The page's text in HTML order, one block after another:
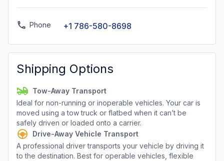
Phone +1 786-580-8698
Shipping Options
Tow-Away Transport
Ideal for non-running or inoperable vehicles. Your car is
moved using a tow truck or flatbed when it can’t be
safely driven or loaded onto a carrier.
Drive-Away Vehicle Transport
A professional driver transports your vehicle by driving it
to the destination. Best for operable vehicles, flexible